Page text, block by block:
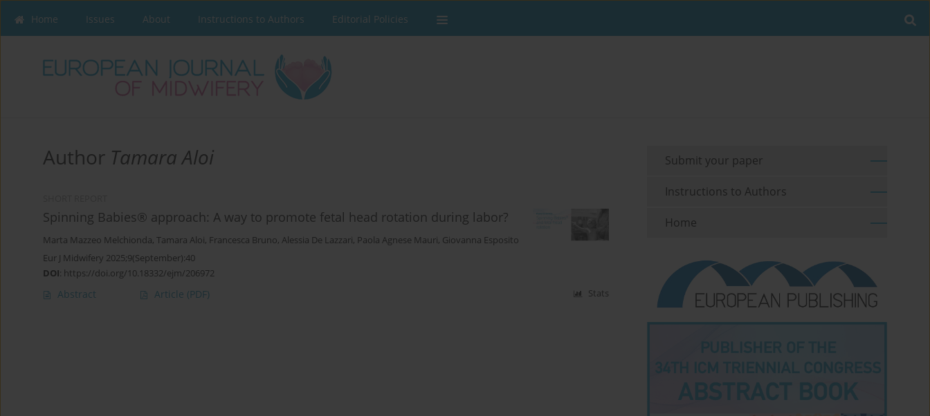
Home Issues About Instructions to Authors Editorial Policies
Author Tamara Aloi
Spinning Babies® approach: A way to promote fetal head rotation during labor?
Marta Mazzeo Melchionda, Tamara Aloi, Francesca Bruno, Alessia De Lazzari, Paola Agnese Mauri, Giovanna Esposito
Eur J Midwifery 2025;9(September):40
DOI: https://doi.org/10.18332/ejm/206972
Abstract Article (PDF) Stats
Submit your paper
Instructions to Authors
Home